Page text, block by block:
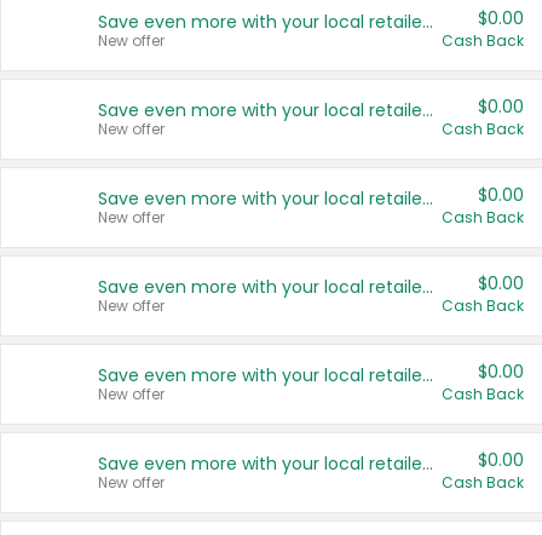
Save even more with your local retailers
New offer
$0.00
Cash Back
Save even more with your local retailers
New offer
$0.00
Cash Back
Save even more with your local retailers
New offer
$0.00
Cash Back
Save even more with your local retailers
New offer
$0.00
Cash Back
Save even more with your local retailers
New offer
$0.00
Cash Back
Save even more with your local retailers
New offer
$0.00
Cash Back